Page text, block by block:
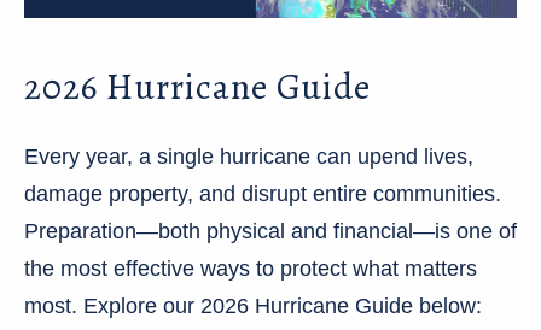
2026 Hurricane Guide
Every year, a single hurricane can upend lives,
damage property, and disrupt entire communities.
Preparation—both physical and financial—is one of
the most effective ways to protect what matters
most. Explore our 2026 Hurricane Guide below: